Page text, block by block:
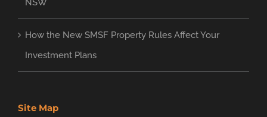
NSW
How the New SMSF Property Rules Affect Your
Investment Plans
Site Map